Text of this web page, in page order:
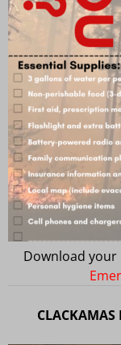
Download your
CLACKAMAS